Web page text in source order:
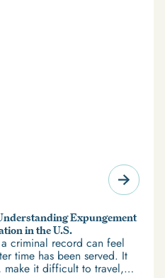
Expungement
in the U.S.
criminal record can feel
time has been served. It
it difficult to travel,